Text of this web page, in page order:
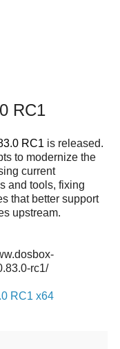
RC1
RC1 is released.
to modernize the
current
and tools, fixing
that better support
upstream.
rc1/
RC1 x64